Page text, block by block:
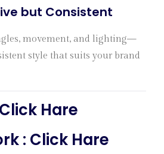
but Consistent
movement, and lighting—
style that suits your brand
Click Hare
: Click Hare